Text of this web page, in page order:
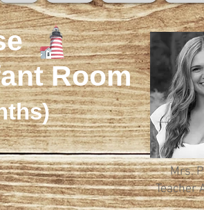
Room
Mrs.
Teacher